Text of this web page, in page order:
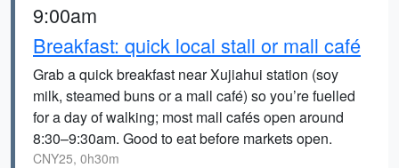
9:00am
Breakfast: quick local stall or mall café
Grab a quick breakfast near Xujiahui station (soy
milk, steamed buns or a mall café) so you’re fuelled
for a day of walking; most mall cafés open around
8:30–9:30am. Good to eat before markets open.
CNY25, 0h30m